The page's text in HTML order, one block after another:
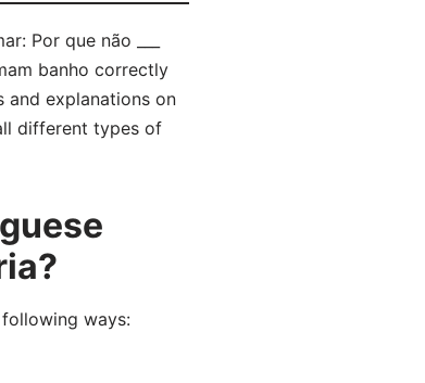
Por que não ___
banho correctly
and explanations on
different types of
ways: